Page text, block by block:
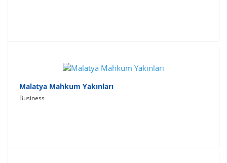
Malatya Mahkum Yakınları
Business